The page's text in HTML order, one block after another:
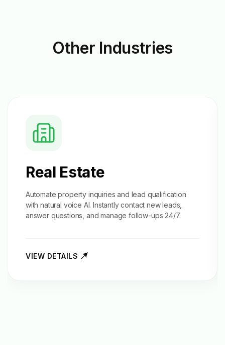
Other Industries
Real Estate
Automate property inquiries and lead qualification
with natural voice AI. Instantly contact new leads,
answer questions, and manage follow-ups 24/7.
VIEW DETAILS